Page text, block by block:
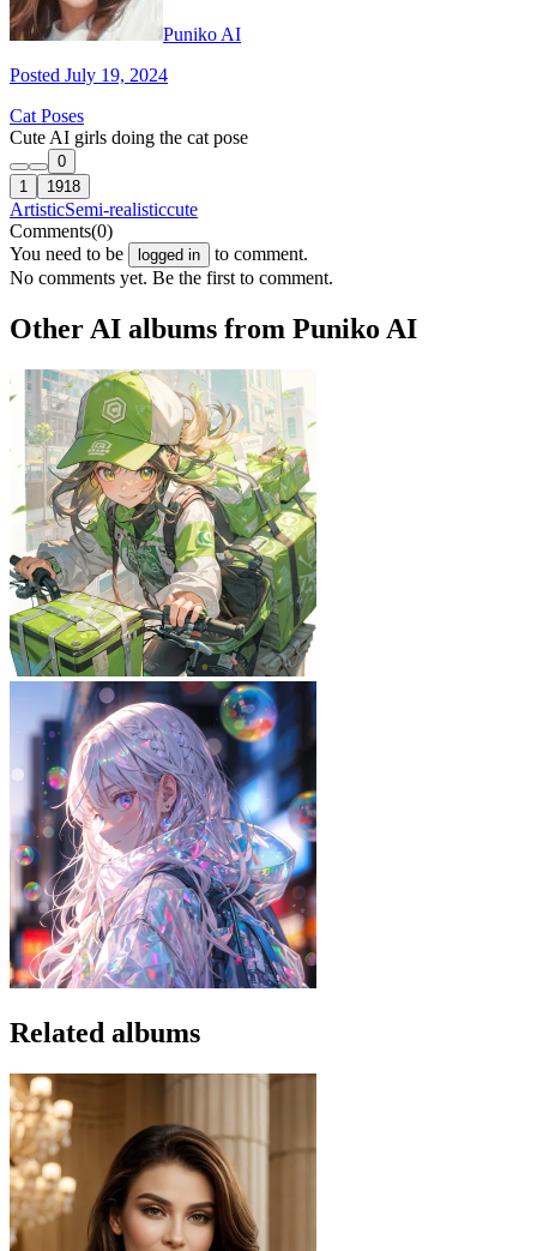
Puniko AI
Posted July 19, 2024
Cat Poses
Cute AI girls doing the cat pose
0
1
1918
ArtisticSemi-realisticcute
Comments(0)
You need to be
logged in
to comment.
No comments yet. Be the first to comment.
Other AI albums from Puniko AI
Related albums